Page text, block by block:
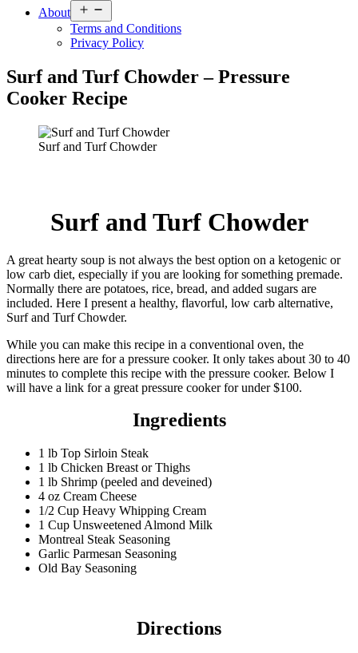
About
menu
Terms and Conditions
Privacy Policy
Surf and Turf Chowder – Pressure
Cooker Recipe
Surf and Turf Chowder
Surf and Turf Chowder
A great hearty soup is not always the best option on a ketogenic or
low carb diet, especially if you are looking for something premade.
Normally there are potatoes, rice, bread, and added sugars are
included. Here I present a healthy, flavorful, low carb alternative,
Surf and Turf Chowder.
While you can make this recipe in a conventional oven, the
directions here are for a pressure cooker. It only takes about 30 to 40
minutes to complete this recipe with the pressure cooker. Below I
will have a link for a great pressure cooker for under $100.
Ingredients
1 lb Top Sirloin Steak
1 lb Chicken Breast or Thighs
1 lb Shrimp (peeled and deveined)
4 oz Cream Cheese
1/2 Cup Heavy Whipping Cream
1 Cup Unsweetened Almond Milk
Montreal Steak Seasoning
Garlic Parmesan Seasoning
Old Bay Seasoning
Directions